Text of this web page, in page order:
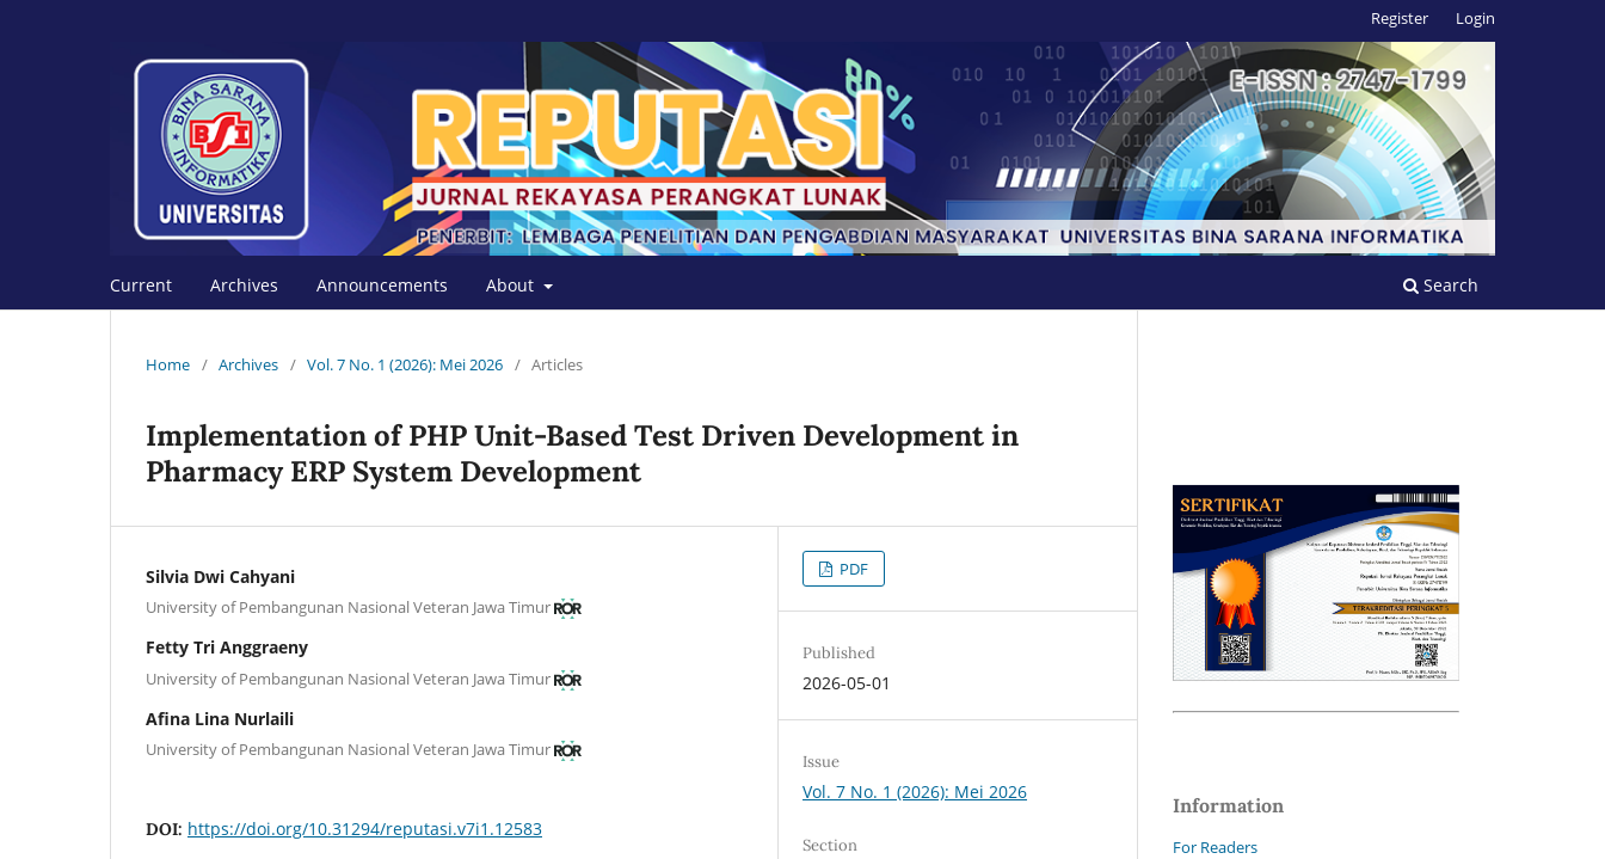
Current Archives Announcements About Search
Register Login
Home / Archives / Vol. 7 No. 1 (2026): Mei 2026 / Articles
Implementation of PHP Unit-Based Test Driven Development in
Pharmacy ERP System Development
Silvia Dwi Cahyani
University of Pembangunan Nasional Veteran Jawa Timur
Fetty Tri Anggraeny
University of Pembangunan Nasional Veteran Jawa Timur
Afina Lina Nurlaili
University of Pembangunan Nasional Veteran Jawa Timur
DOI: https://doi.org/10.31294/reputasi.v7i1.12583
PDF
Published
2026-05-01
Issue
Vol. 7 No. 1 (2026): Mei 2026
Section
Information
For Readers